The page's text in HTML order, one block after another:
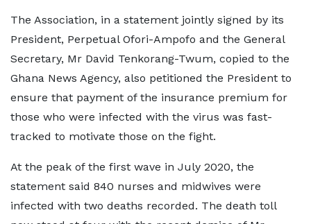
The Association, in a statement jointly signed by its
President, Perpetual Ofori-Ampofo and the General
Secretary, Mr David Tenkorang-Twum, copied to the
Ghana News Agency, also petitioned the President to
ensure that payment of the insurance premium for
those who were infected with the virus was fast-
tracked to motivate those on the fight.
At the peak of the first wave in July 2020, the
statement said 840 nurses and midwives were
infected with two deaths recorded. The death toll